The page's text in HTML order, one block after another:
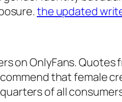
the updated
on OnlyFans. Quotes
that female
of all